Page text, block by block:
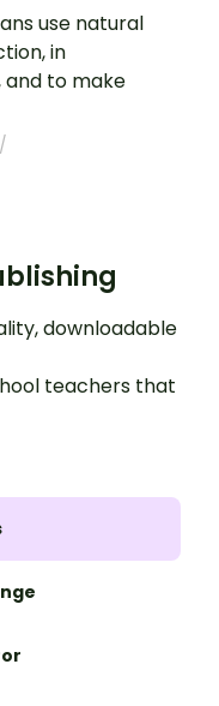
use natural
in
to make
downloadable
teachers that